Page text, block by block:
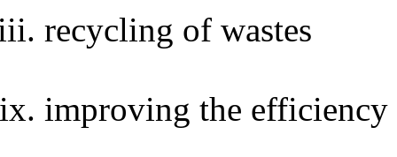
recycling of wastes
improving the efficiency